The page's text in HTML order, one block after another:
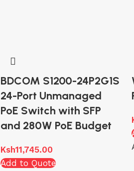
BDCOM S1200-24P2G1S
24-Port Unmanaged
PoE Switch with SFP
and 280W PoE Budget
Ksh11,745.00
Add to Quote